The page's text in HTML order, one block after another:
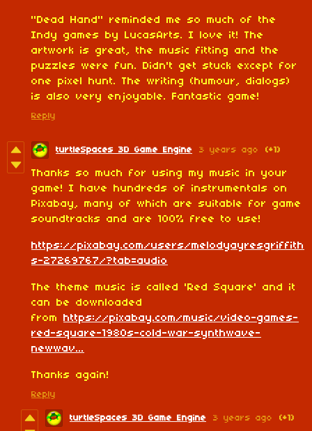
"Dead Hand" reminded me so much of the
Indy games by LucasArts. I love it! The
artwork is great, the music fitting and the
puzzles were fun. Didn't get stuck except for
one pixel hunt. The writing (humour, dialogs)
is also very enjoyable. Fantastic game!
Reply
turtleSpaces 3D Game Engine 3 years ago (+1)
Thanks so much for using my music in your
game! I have hundreds of instrumentals on
Pixabay, many of which are suitable for game
soundtracks and are 100% free to use!
https://pixabay.com/users/melodyayresgriffith
s-27269767/?tab=audio
The theme music is called 'Red Square' and it
can be downloaded
from
https://pixabay.com/music/video-games-
red-square-1980s-cold-war-synthwave-
newwav...
Thanks again!
Reply
turtleSpaces 3D Game Engine 3 years ago (+1)